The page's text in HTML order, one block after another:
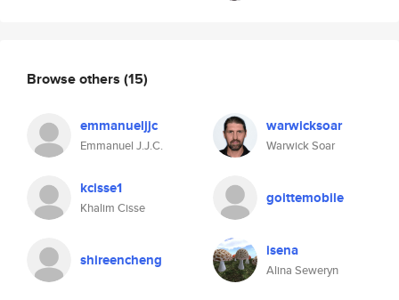
Browse others (15)
emmanueljjc
Emmanuel J.J.C.
warwicksoar
Warwick Soar
kcisse1
Khalim Cisse
goittemobile
shireencheng isena
Alina Seweryn